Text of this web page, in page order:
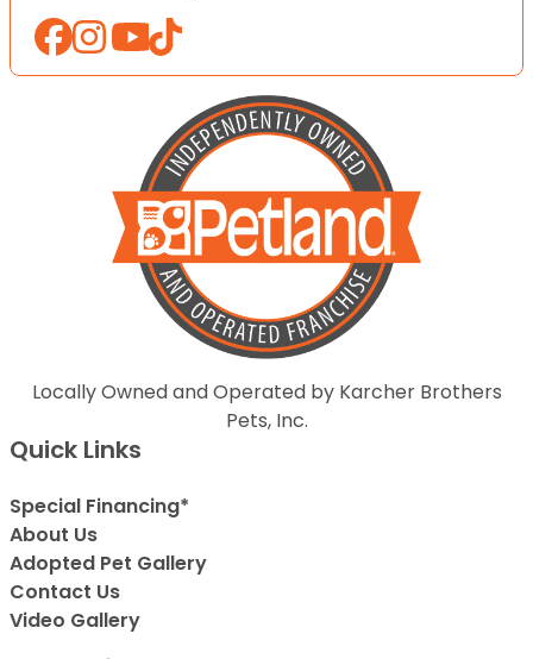
Locally Owned and Operated by Karcher Brothers
Pets, Inc.
Quick Links
Special Financing*
About Us
Adopted Pet Gallery
Contact Us
Video Gallery